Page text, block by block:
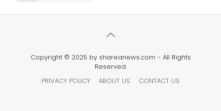
Copyright © 2025 by shareanews.com - All Rights
Reserved.
PRIVACY POLICY
ABOUT US CONTACT US